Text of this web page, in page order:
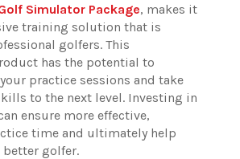
Simulator Package, makes it
training solution that is
golfers. This
has the potential to
practice sessions and take
to the next level. Investing in
ensure more effective,
time and ultimately help
better golfer.